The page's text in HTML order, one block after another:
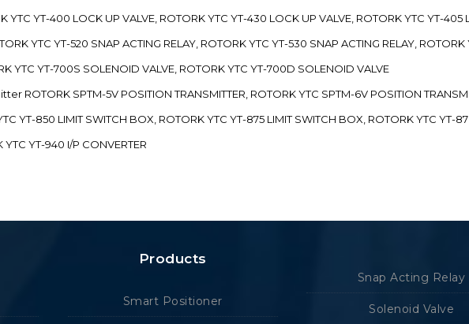
YT-400 LOCK UP VALVE, ROTORK YTC YT-430 LOCK UP VALVE, ROTORK YTC YT-405
YTC YT-520 SNAP ACTING RELAY, ROTORK YTC YT-530 SNAP ACTING RELAY, ROTORK
YTC YT-700S SOLENOID VALVE, ROTORK YTC YT-700D SOLENOID VALVE
ROTORK SPTM-5V POSITION TRANSMITTER, ROTORK YTC SPTM-6V POSITION
YT-850 LIMIT SWITCH BOX, ROTORK YTC YT-875 LIMIT SWITCH BOX, ROTORK YTC YT-
YT-940 I/P CONVERTER
Products
Smart Positioner
Snap Acting Relay
Solenoid Valve